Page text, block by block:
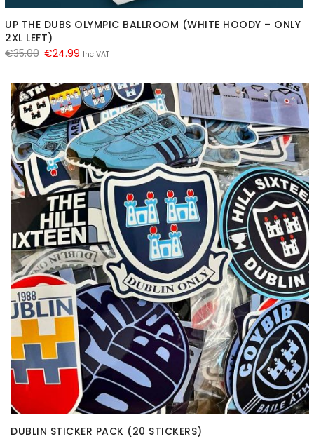
UP THE DUBS OLYMPIC BALLROOM (WHITE HOODY – ONLY
2XL LEFT)
€35.00 Original
was:
€35.00.
€24.99 Current
is:
€24.99.
Inc VAT
DUBLIN STICKER PACK (20 STICKERS)